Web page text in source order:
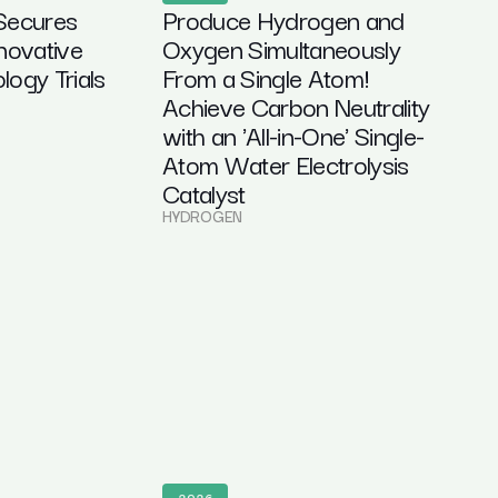
Trials
Produce Hydrogen and
Oxygen Simultaneously
From a Single Atom!
Achieve Carbon Neutrality
with an 'All-in-One' Single-
Atom Water Electrolysis
Catalyst
HYDROGEN